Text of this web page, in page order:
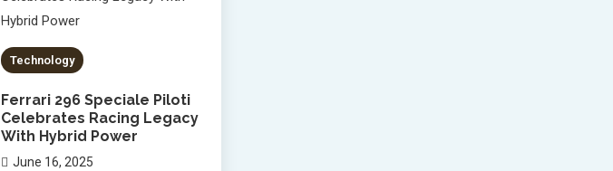
Technology
Ferrari 296 Speciale Piloti
Celebrates Racing Legacy
With Hybrid Power
June 16, 2025